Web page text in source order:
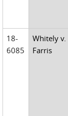
18-
6085
Whitely v.
Farris